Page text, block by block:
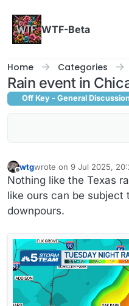
WTF-Beta
Home Categories
Rain event in
Off Key - General Discussion
Offline
wtgwrote on 9 Jul 2025,
last edited by wtg7 Sep
Nothing like the Texas
like ours can be subject
downpours.